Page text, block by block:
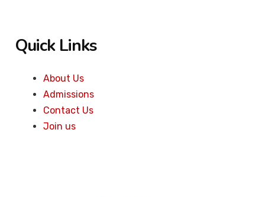
Quick Links
About Us
Admissions
Contact Us
Join us